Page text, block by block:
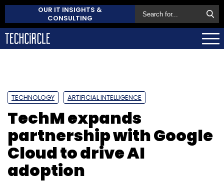
OUR IT INSIGHTS &
CONSULTING
TECHNOLOGY ARTIFICIAL INTELLIGENCE
TechM expands
partnership with Google
Cloud to drive AI
adoption